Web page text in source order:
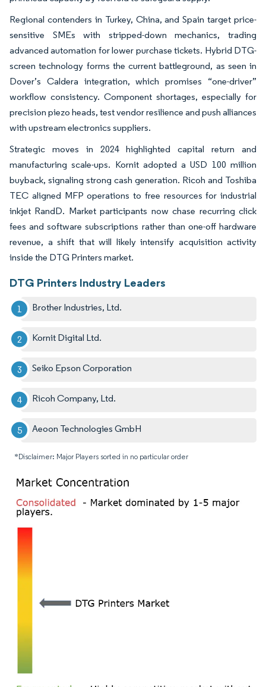
Regional contenders in Turkey, China, and Spain target price-
sensitive SMEs with stripped-down mechanics, trading
advanced automation for lower purchase tickets. Hybrid DTG-
screen technology forms the current battleground, as seen in
Dover’s Caldera integration, which promises “one-driver”
workflow consistency. Component shortages, especially for
precision piezo heads, test vendor resilience and push alliances
with upstream electronics suppliers.
Strategic moves in 2024 highlighted capital return and
manufacturing scale-ups. Kornit adopted a USD 100 million
buyback, signaling strong cash generation. Ricoh and Toshiba
TEC aligned MFP operations to free resources for industrial
inkjet RandD. Market participants now chase recurring click
fees and software subscriptions rather than one-off hardware
revenue, a shift that will likely intensify acquisition activity
inside the DTG Printers market.
DTG Printers Industry Leaders
Brother Industries, Ltd.
Kornit Digital Ltd.
Seiko Epson Corporation
Ricoh Company, Ltd.
Aeoon Technologies GmbH
*Disclaimer: Major Players sorted in no particular order